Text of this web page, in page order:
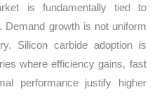
is fundamentally tied to
Demand growth is not uniform
Silicon carbide adoption is
where efficiency gains, fast
performance justify higher